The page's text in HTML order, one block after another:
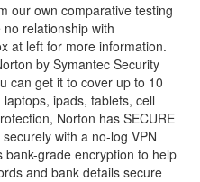
our own comparative testing
relationship with
at left for more information.
by Symantec Security
can get it to cover up to 10
ipads, tablets, cell
Norton has SECURE
with a no-log VPN
grade encryption to help
and bank details secure